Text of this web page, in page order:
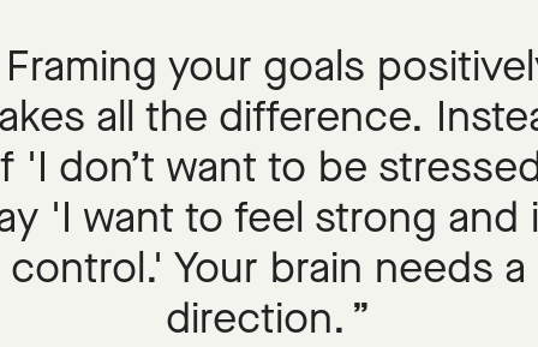
Framing your goals
all the difference.
'I don’t want to be
'I want to feel strong and
control.' Your brain needs a
direction.